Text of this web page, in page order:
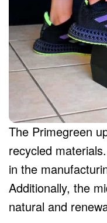
The Primegreen
recycled
in the
Additionally, the
natural and